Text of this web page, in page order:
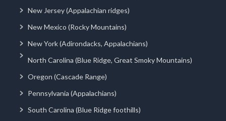
New Jersey (Appalachian ridges)
New Mexico (Rocky Mountains)
New York (Adirondacks, Appalachians)
North Carolina (Blue Ridge, Great Smoky Mountains)
Oregon (Cascade Range)
Pennsylvania (Appalachians)
South Carolina (Blue Ridge foothills)